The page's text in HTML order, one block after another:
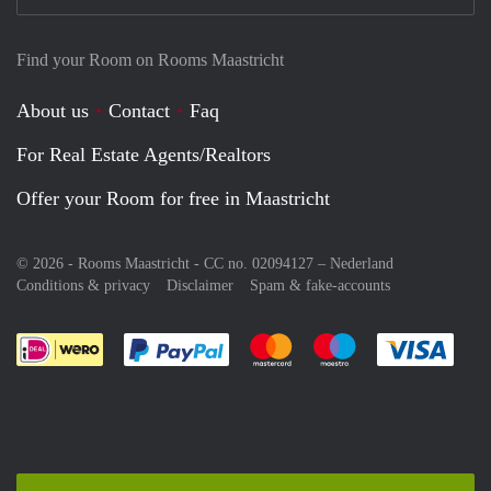
Find your Room on Rooms Maastricht
About us Contact
Faq
For Real Estate Agents/Realtors
Offer your Room for free in Maastricht
© 2026 - Rooms Maastricht - CC no. 02094127 – Nederland
Conditions & privacy
Disclaimer Spam & fake-accounts
Pay easily with :payment method
Pay easily with :payment
Pay easily with